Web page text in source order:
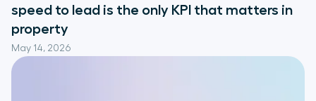
May 14, 2026
speed to lead is the only KPI that matters in
property